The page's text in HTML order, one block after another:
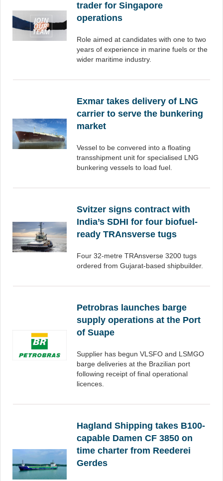
trader for Singapore
operations
Role aimed at candidates with one to two
years of experience in marine fuels or the
wider maritime industry.
Exmar takes delivery of LNG
carrier to serve the bunkering
market
Vessel to be convered into a floating
transshipment unit for specialised LNG
bunkering vessels to load fuel.
Svitzer signs contract with
India’s SDHI for four biofuel-
ready TRAnsverse tugs
Four 32-metre TRAnsverse 3200 tugs
ordered from Gujarat-based shipbuilder.
Petrobras launches barge
supply operations at the Port
of Suape
Supplier has begun VLSFO and LSMGO
barge deliveries at the Brazilian port
following receipt of final operational
licences.
Hagland Shipping takes B100-
capable Damen CF 3850 on
time charter from Reederei
Gerdes